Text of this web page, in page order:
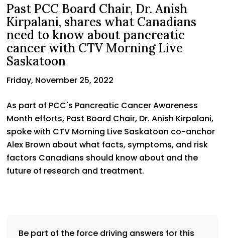
Past PCC Board Chair, Dr. Anish
Kirpalani, shares what Canadians
need to know about pancreatic
cancer with CTV Morning Live
Saskatoon
Friday, November 25, 2022
As part of PCC's Pancreatic Cancer Awareness
Month efforts, Past Board Chair, Dr. Anish Kirpalani,
spoke with CTV Morning Live Saskatoon co-anchor
Alex Brown about what facts, symptoms, and risk
factors Canadians should know about and the
future of research and treatment.
Be part of the force driving answers for this